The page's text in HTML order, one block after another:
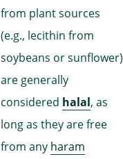
from plant sources
(e.g., lecithin from
soybeans or sunflower)
are generally
considered halal, as
long as they are free
from any haram